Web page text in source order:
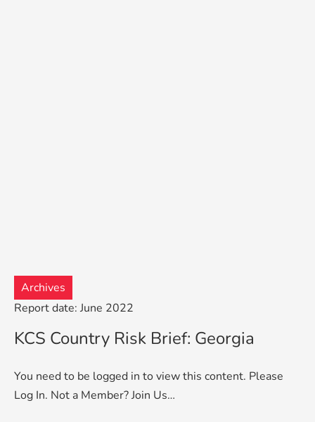
Report date: June 2022
Archives
KCS Country Risk Brief: Georgia
You need to be logged in to view this content. Please
Log In. Not a Member? Join Us…